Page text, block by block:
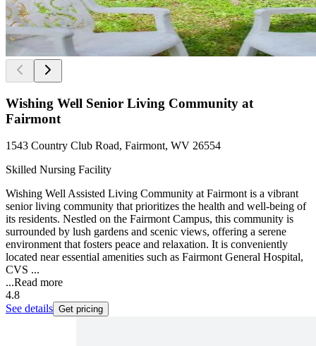
Wishing Well Senior Living Community at
Fairmont
1543 Country Club Road, Fairmont, WV 26554
Skilled Nursing Facility
Wishing Well Assisted Living Community at Fairmont is a vibrant
senior living community that prioritizes the health and well-being of
its residents. Nestled on the Fairmont Campus, this community is
surrounded by lush gardens and scenic views, offering a serene
environment that fosters peace and relaxation. It is conveniently
located near essential amenities such as Fairmont General Hospital,
CVS ...
...Read more
4.8
See details Get pricing